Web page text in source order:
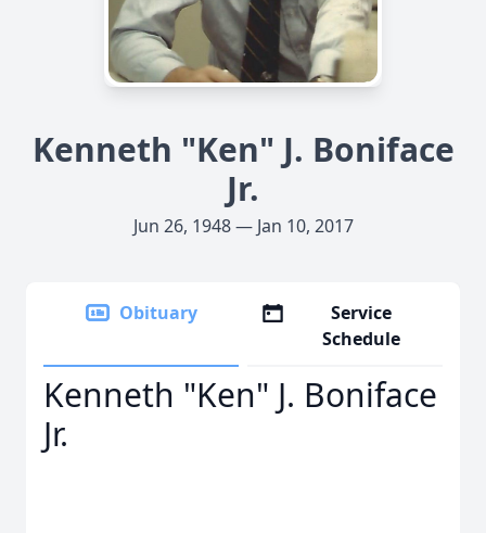
Kenneth "Ken" J. Boniface
Jr.
Jun 26, 1948 — Jan 10, 2017
Obituary
Service
Schedule
Kenneth "Ken" J. Boniface
Jr.